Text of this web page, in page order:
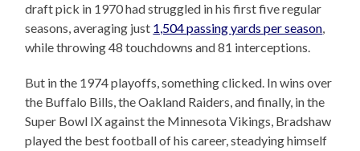
draft pick in 1970 had struggled in his first five regular
seasons, averaging just 1,504 passing yards per season,
while throwing 48 touchdowns and 81 interceptions.
But in the 1974 playoffs, something clicked. In wins over
the Buffalo Bills, the Oakland Raiders, and finally, in the
Super Bowl IX against the Minnesota Vikings, Bradshaw
played the best football of his career, steadying himself